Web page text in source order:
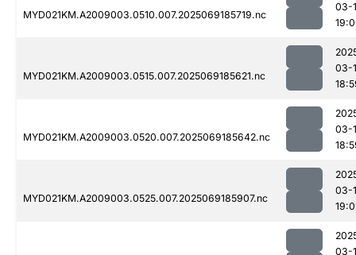
MYD021KM.A2009003.0510.007.2025069185719.nc
03-
MYD021KM.A2009003.0515.007.2025069185621.nc
03-
MYD021KM.A2009003.0520.007.2025069185642.nc
03-
MYD021KM.A2009003.0525.007.2025069185907.nc
03-
03-